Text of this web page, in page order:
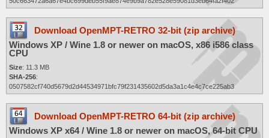
Download OpenMPT-RETRO 32-bit (zip archive)
Windows XP / Wine 1.8 or newer on macOS, x86 i586 class
CPU
Size: 11.3 MB
SHA-256:
0507582cf740d5679d2d44534971bfc79f231435602d5da3a1c4e4c7ce225ab3
Download OpenMPT-RETRO 64-bit (zip archive)
Windows XP x64 / Wine 1.8 or newer on macOS, 64-bit CPU